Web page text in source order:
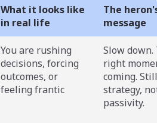
What it looks like
in real life
The
message
You are rushing
decisions, forcing
outcomes, or
feeling frantic
Slow down.
right
coming.
strategy,
passivity.